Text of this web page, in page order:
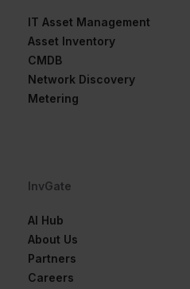
IT Asset Management
Asset Inventory
CMDB
Network Discovery
Metering
InvGate
AI Hub
About Us
Partners
Careers